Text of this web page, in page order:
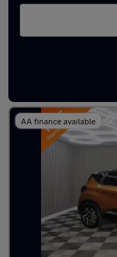
Latest used
AA finance available